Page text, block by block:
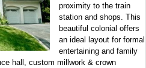
proximity to the train
station and shops. This
beautiful colonial offers
an ideal layout for formal
entertaining and family
hall, custom millwork & crown